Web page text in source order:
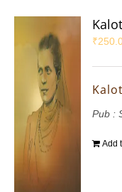
₹
Pub :
Add